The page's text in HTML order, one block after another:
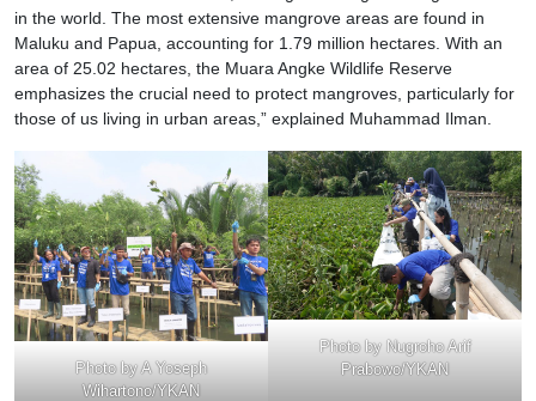
in the world. The most extensive mangrove areas are found in
Maluku and Papua, accounting for 1.79 million hectares. With an
area of 25.02 hectares, the Muara Angke Wildlife Reserve
emphasizes the crucial need to protect mangroves, particularly for
those of us living in urban areas,” explained Muhammad Ilman.
Photo by A Yoseph
Wihartono/YKAN
Photo by Nugroho Arif
Prabowo/YKAN